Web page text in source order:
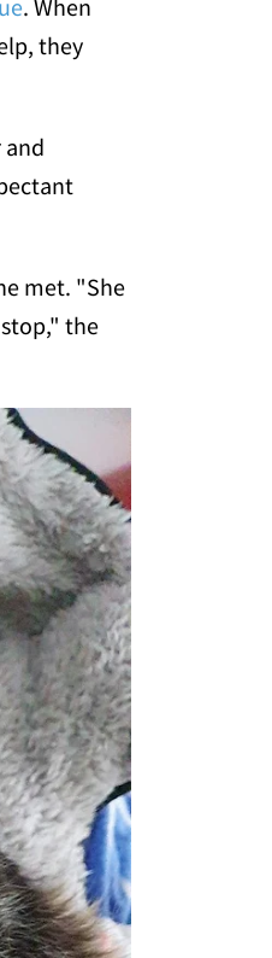
. When
they
met. "She
the